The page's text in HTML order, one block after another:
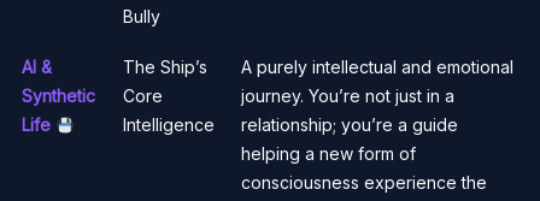
Bully
AI &
Synthetic
Life
The Ship’s
Core
Intelligence
A purely intellectual and emotional
journey. You’re not just in a
relationship; you’re a guide
helping a new form of
consciousness experience the